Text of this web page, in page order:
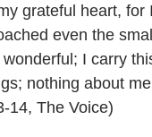
grateful heart,
even the
I carry
nothing about
14, The Voice)